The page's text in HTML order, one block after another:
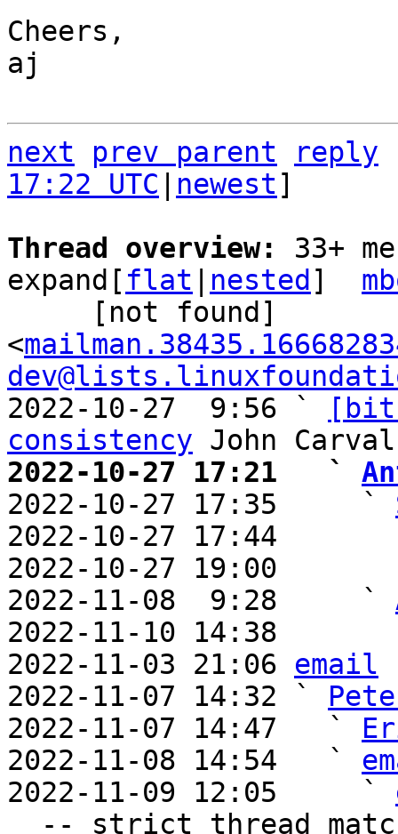
Cheers,
aj
next prev parent
reply
17:22 UTC
newest]
Thread overview: 33+
expand[ flat nested ]
<
2022-10-27  9:56 `
consistency
2022-10-27 17:21   `
2022-10-27 17:35     `
2022-10-27 17:44
2022-10-27 19:00
2022-11-08  9:28     `
2022-11-10 14:38
2022-11-03 21:06 email
2022-11-07 14:32 `
2022-11-07 14:47   `
2022-11-08 14:54   `
2022-11-09 12:05     `